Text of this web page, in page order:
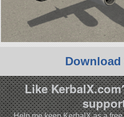
Download
Like